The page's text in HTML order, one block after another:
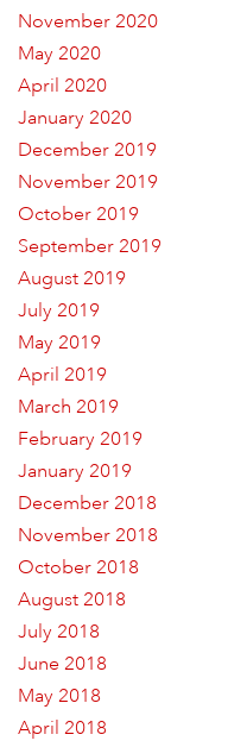
November 2020
May 2020
April 2020
January 2020
December 2019
November 2019
October 2019
September 2019
August 2019
July 2019
May 2019
April 2019
March 2019
February 2019
January 2019
December 2018
November 2018
October 2018
August 2018
July 2018
June 2018
May 2018
April 2018